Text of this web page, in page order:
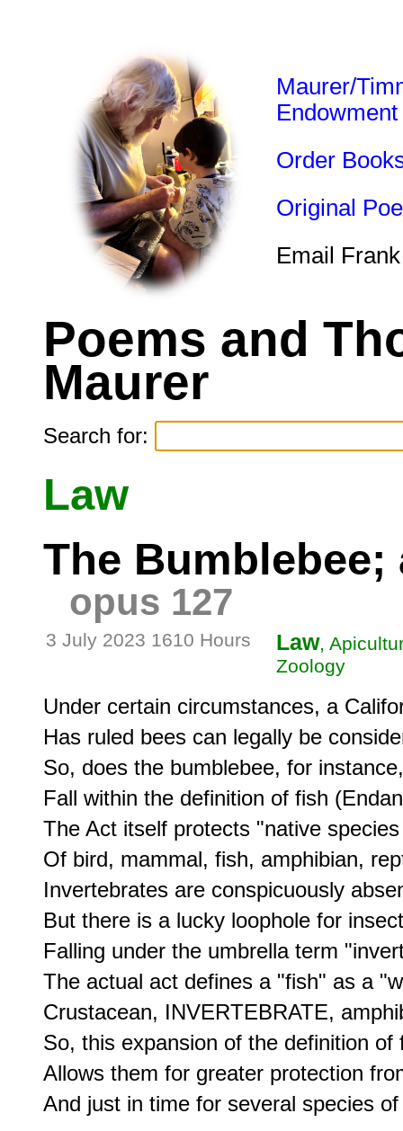
Maurer/
Endowment
Order
Original
Email
Poems and
Maurer
Search for:
Law
The
opus 127
3 July 2023 1610 Hours Law,
Zoology
Under certain circumstances, a
Has ruled bees can legally be
So, does the bumblebee, for
Fall within the definition of fish
The Act itself protects "native
Of bird, mammal, fish, amphibian,
Invertebrates are conspicuously
But there is a lucky loophole for
Falling under the umbrella term
The actual act defines a "fish" as a
Crustacean, INVERTEBRATE,
So, this expansion of the definition
Allows them for greater protection
And just in time for several species